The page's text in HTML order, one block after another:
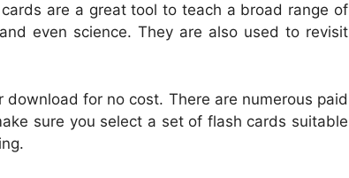
are a great tool to teach a broad range of
even science. They are also used to revisit
for no cost. There are numerous paid
sure you select a set of flash cards suitable